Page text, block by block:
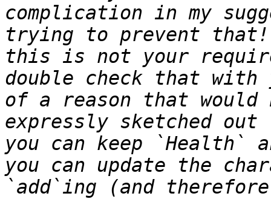
complication in my
trying to prevent that!
this is not your
double check that
of a reason that
expressly sketched
you can keep `Health`
you can update the
`add`ing (and